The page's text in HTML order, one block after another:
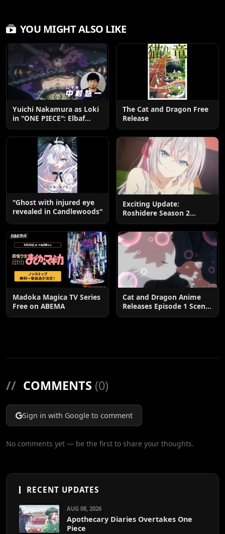
YOU MIGHT ALSO LIKE
Yuichi Nakamura as Loki
in "ONE PIECE": Elbaf
Edition OP by Aina The
End
The Cat and Dragon Free
Release
"Ghost with injured eye
revealed in Candlewoods"
Exciting Update:
Roshidere Season 2
Postponed until 2027
Madoka Magica TV Series
Free on ABEMA
Cat and Dragon Anime
Releases Episode 1 Scene
Cuts
// COMMENTS (0)
Sign in with Google to comment
No comments yet — be the first to share your thoughts.
RECENT UPDATES
AUG 08, 2026
Apothecary Diaries Overtakes One
Piece